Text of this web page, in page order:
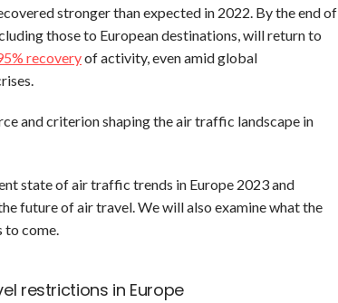
stronger than expected in 2022. By the end of
those to European destinations, will return to
recoveryof activity, even amid global
and criterion shaping the air traffic landscape in
state of air traffic trends in Europe 2023 and
future of air travel. We will also examine what the
to come.
restrictions in Europe